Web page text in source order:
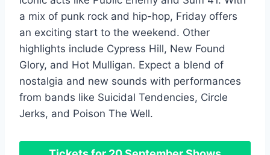
a mix of punk rock and hip-hop, Friday offers
an exciting start to the weekend. Other
highlights include Cypress Hill, New Found
Glory, and Hot Mulligan. Expect a blend of
nostalgia and new sounds with performances
from bands like Suicidal Tendencies, Circle
Jerks, and Poison The Well.